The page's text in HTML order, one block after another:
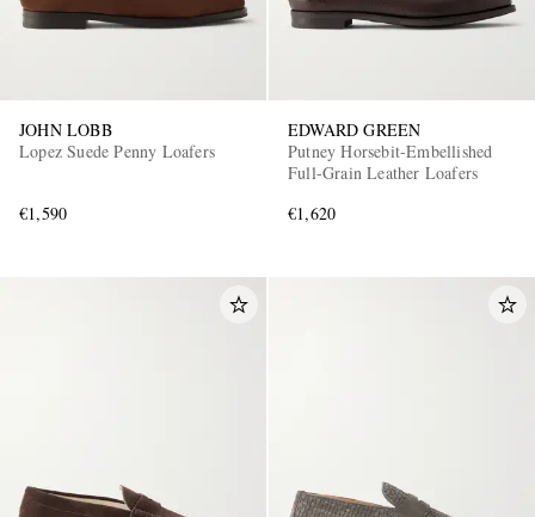
JOHN LOBB
Lopez Suede Penny Loafers
€1,590
EDWARD GREEN
Putney Horsebit-Embellished
Full-Grain Leather Loafers
€1,620